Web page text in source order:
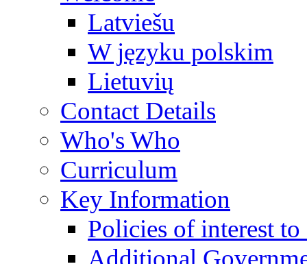
Latviešu
W języku polskim
Lietuvių
Contact Details
Who's Who
Curriculum
Key Information
Policies of interest to
Additional